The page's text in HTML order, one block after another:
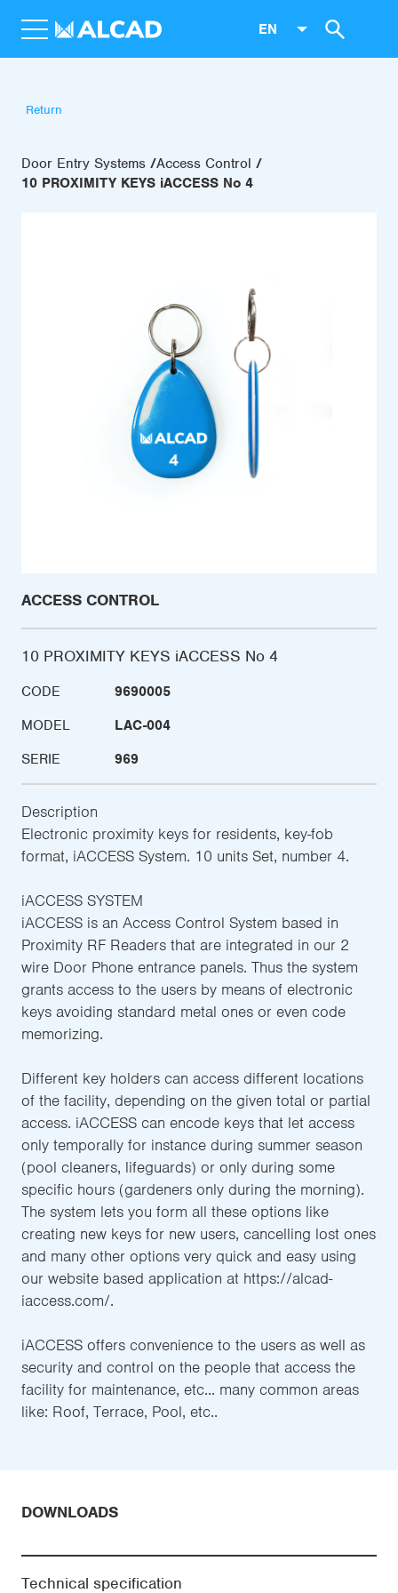
EN
Return
Door Entry Systems Access Control
10 PROXIMITY KEYS iACCESS No 4
ACCESS CONTROL
10 PROXIMITY KEYS iACCESS No 4
CODE
9690005
MODEL
LAC-004
SERIE
969
Description
Electronic proximity keys for residents, key-fob
format, iACCESS System. 10 units Set, number 4.
iACCESS SYSTEM
iACCESS is an Access Control System based in
Proximity RF Readers that are integrated in our 2
wire Door Phone entrance panels. Thus the system
grants access to the users by means of electronic
keys avoiding standard metal ones or even code
memorizing.
Different key holders can access different locations
of the facility, depending on the given total or partial
access. iACCESS can encode keys that let access
only temporally for instance during summer season
(pool cleaners, lifeguards) or only during some
specific hours (gardeners only during the morning).
The system lets you form all these options like
creating new keys for new users, cancelling lost ones
and many other options very quick and easy using
our website based application at https://alcad-
iaccess.com/.
iACCESS offers convenience to the users as well as
security and control on the people that access the
facility for maintenance, etc... many common areas
like: Roof, Terrace, Pool, etc..
DOWNLOADS
Technical specification